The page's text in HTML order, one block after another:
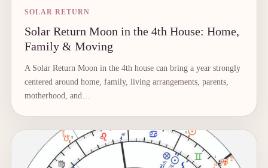
SOLAR RETURN
Solar Return Moon in the 4th House: Home,
Family & Moving
A Solar Return Moon in the 4th house can bring a year strongly
centered around home, family, living arrangements, parents,
motherhood, and…